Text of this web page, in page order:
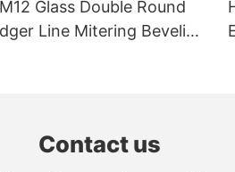
Glass Double Round
Line Mitering Beveling
Contact us